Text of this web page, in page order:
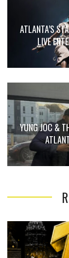
ATLANTA’S
LIVE
YUNG JOC &